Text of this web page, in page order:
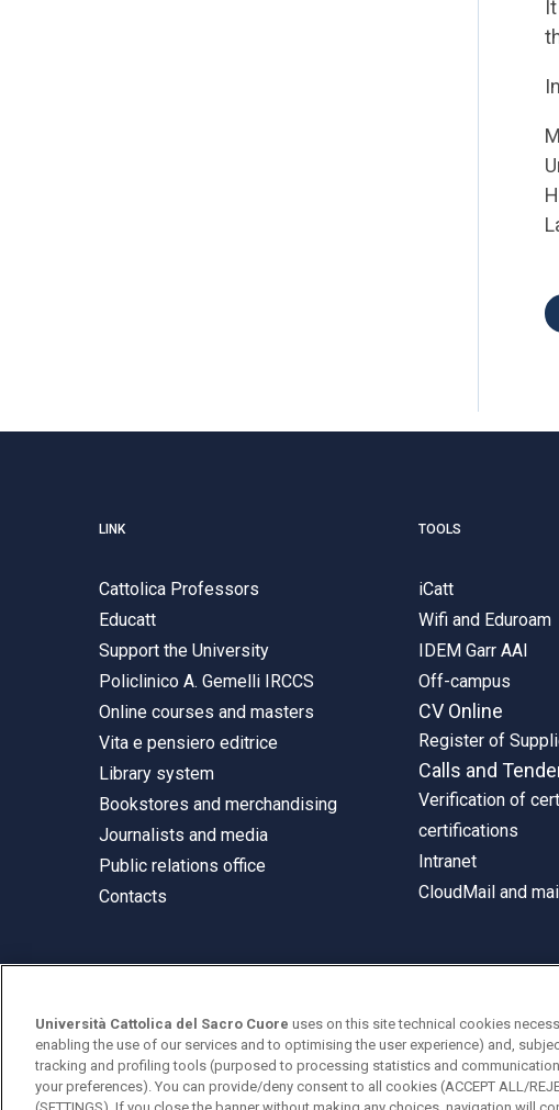
LINK
Cattolica Professors
Educatt
Support the University
Policlinico A. Gemelli IRCCS
Online courses and masters
Vita e pensiero editrice
Library system
Bookstores and merchandising
Journalists and media
Public relations office
Contacts
TOOLS
iCatt
Wifi and Eduroam
IDEM Garr AAI
Off-campus
CV Online
Register of
Calls and
Verification of
certifications
Intranet
CloudMail and
Largo A. Gemelli 1, 20123 Milan
PI 02133120150
Università Cattolica del Sacro Cuore uses on this site technical cookies
enabling the use of our services and to optimising the user experience) and,
tracking and profiling tools (purposed to processing statistics and
your preferences). You can provide/deny consent to all cookies (ACCEPT ALL/